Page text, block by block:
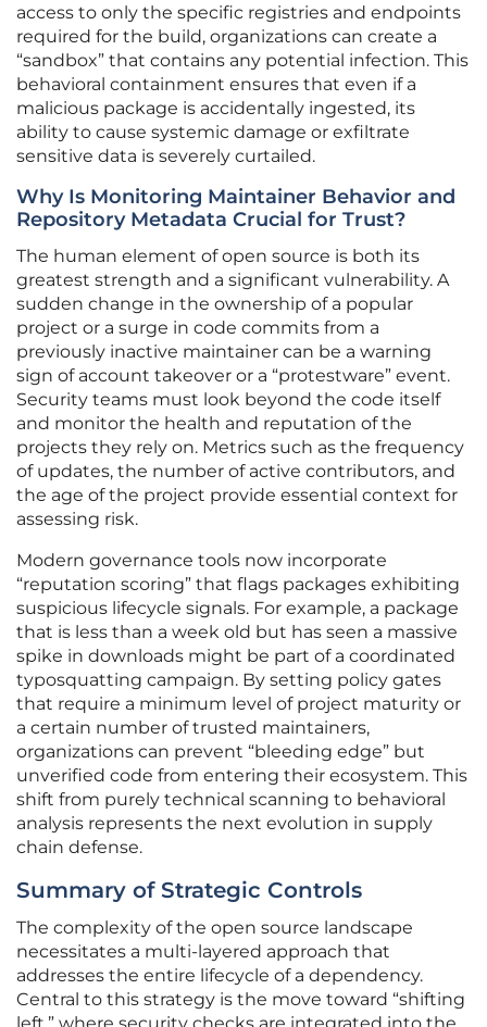
access to only the specific registries and endpoints
required for the build, organizations can create a
“sandbox” that contains any potential infection. This
behavioral containment ensures that even if a
malicious package is accidentally ingested, its
ability to cause systemic damage or exfiltrate
sensitive data is severely curtailed.
Why Is Monitoring Maintainer Behavior and
Repository Metadata Crucial for Trust?
The human element of open source is both its
greatest strength and a significant vulnerability. A
sudden change in the ownership of a popular
project or a surge in code commits from a
previously inactive maintainer can be a warning
sign of account takeover or a “protestware” event.
Security teams must look beyond the code itself
and monitor the health and reputation of the
projects they rely on. Metrics such as the frequency
of updates, the number of active contributors, and
the age of the project provide essential context for
assessing risk.
Modern governance tools now incorporate
“reputation scoring” that flags packages exhibiting
suspicious lifecycle signals. For example, a package
that is less than a week old but has seen a massive
spike in downloads might be part of a coordinated
typosquatting campaign. By setting policy gates
that require a minimum level of project maturity or
a certain number of trusted maintainers,
organizations can prevent “bleeding edge” but
unverified code from entering their ecosystem. This
shift from purely technical scanning to behavioral
analysis represents the next evolution in supply
chain defense.
Summary of Strategic Controls
The complexity of the open source landscape
necessitates a multi-layered approach that
addresses the entire lifecycle of a dependency.
Central to this strategy is the move toward “shifting